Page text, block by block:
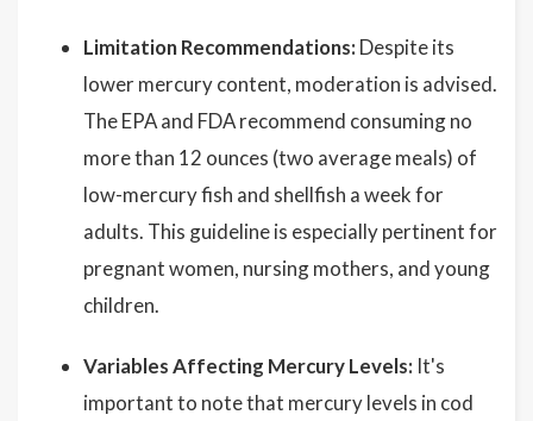
Limitation Recommendations: Despite its
lower mercury content, moderation is advised.
The EPA and FDA recommend consuming no
more than 12 ounces (two average meals) of
low-mercury fish and shellfish a week for
adults. This guideline is especially pertinent for
pregnant women, nursing mothers, and young
children.
Variables Affecting Mercury Levels: It's
important to note that mercury levels in cod